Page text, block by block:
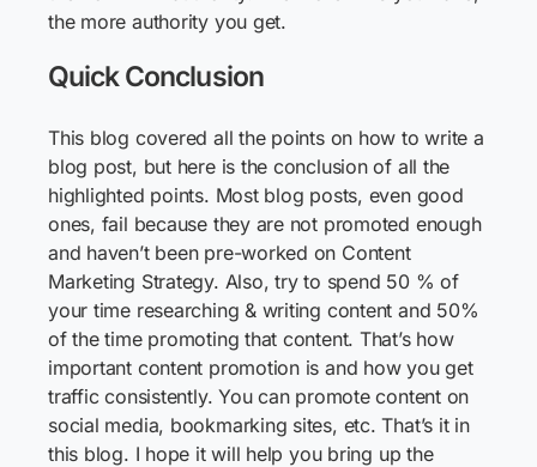
the more authority you get.
Quick Conclusion
This blog covered all the points on how to write a
blog post, but here is the conclusion of all the
highlighted points. Most blog posts, even good
ones, fail because they are not promoted enough
and haven’t been pre-worked on Content
Marketing Strategy. Also, try to spend 50 % of
your time researching & writing content and 50%
of the time promoting that content. That’s how
important content promotion is and how you get
traffic consistently. You can promote content on
social media, bookmarking sites, etc. That’s it in
this blog. I hope it will help you bring up the